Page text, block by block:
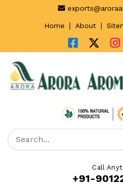
Home | About |
Call
+91-